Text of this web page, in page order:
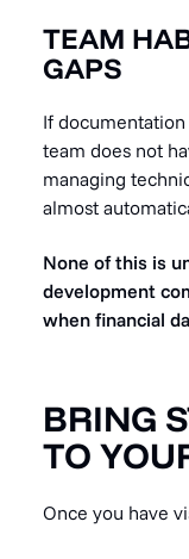
TEAM
GAPS
If
team does not
managing
almost
None of this is
development
when financial
BRING
TO
Once you have